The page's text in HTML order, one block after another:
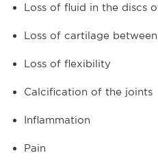
Loss of fluid in the discs
Loss of cartilage
Loss of flexibility
Calcification of the joints
Inflammation
Pain